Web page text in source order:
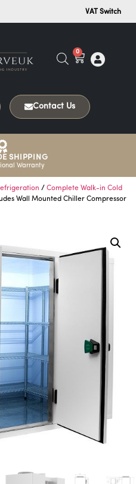
VAT Switch
0
Contact Us
SHIPPING
Warranty
/ Complete Walk-in Cold
Wall Mounted Chiller Compressor